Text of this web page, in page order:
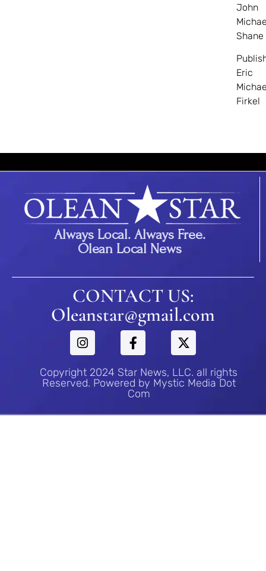
John
Shane
Eric
Firkel
Always Local. Always Free.
Olean Local News
CONTACT US:
Oleanstar@gmail.com
Copyright 2024 Star News, LLC. all rights
Reserved. Powered by Mystic Media Dot
Com